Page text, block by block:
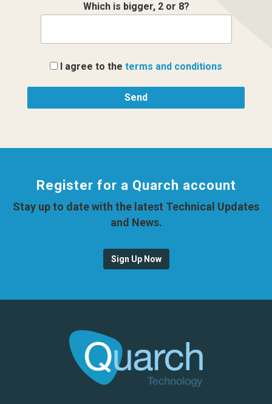
Which is bigger, 2 or 8?
I agree to the terms and conditions
Register for a Quarch account
Stay up to date with the latest Technical Updates
and News.
Sign Up Now